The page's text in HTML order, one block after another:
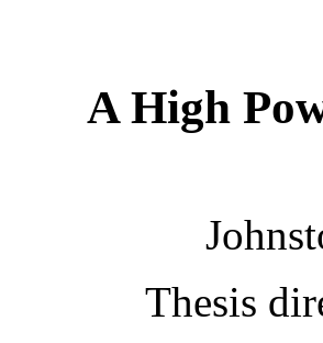
A High
Thesis